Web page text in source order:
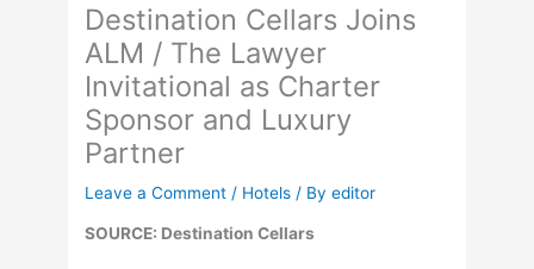
Destination Cellars Joins
ALM / The Lawyer
Invitational as Charter
Sponsor and Luxury
Partner
Leave a Comment / Hotels / Byeditor
SOURCE: Destination Cellars